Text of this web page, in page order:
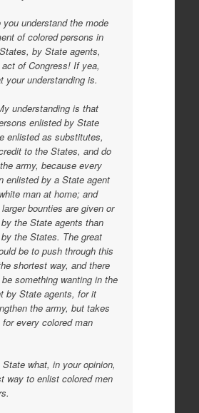
you understand the mode
of colored persons in
by State agents,
of Congress! If yea,
your understanding is.
understanding is that
enlisted by State
enlisted as substitutes,
to the States, and do
army, because every
enlisted by a State agent
man at home; and
bounties are given or
the State agents than
the States. The great
be to push through this
shortest way, and there
something wanting in the
by State agents, for it
the army, but takes
every colored man
what, in your opinion,
way to enlist colored men